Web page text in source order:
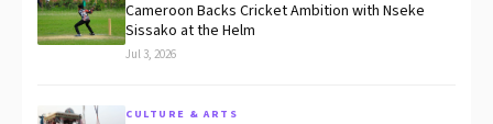
Cameroon Backs Cricket Ambition with Nseke
Sissako at the Helm
Jul 3, 2026
CULTURE & ARTS